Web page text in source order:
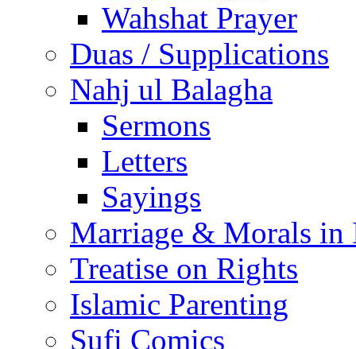
Wahshat Prayer
Duas / Supplications
Nahj ul Balagha
Sermons
Letters
Sayings
Marriage & Morals in
Treatise on Rights
Islamic Parenting
Sufi Comics